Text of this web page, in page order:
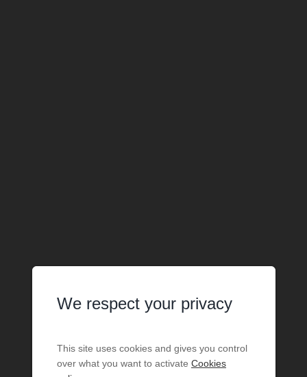
We respect your privacy
This site uses cookies and gives you control
over what you want to activate Cookies